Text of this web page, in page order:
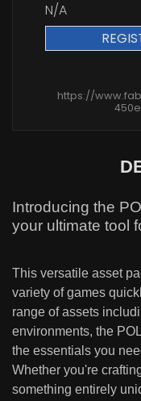
N/A
https://
Introducing the
your ultimate tool
This versatile asset
variety of games
range of assets
environments, the
the essentials you
Whether you're
something entirely